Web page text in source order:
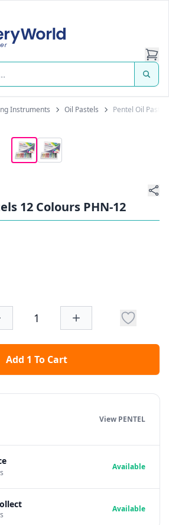
Pte Ltd
Instruments Oil Pastels Pentel Oil
12 Colours PHN-12
Add 1 To Cart
View PENTEL
Available
Available